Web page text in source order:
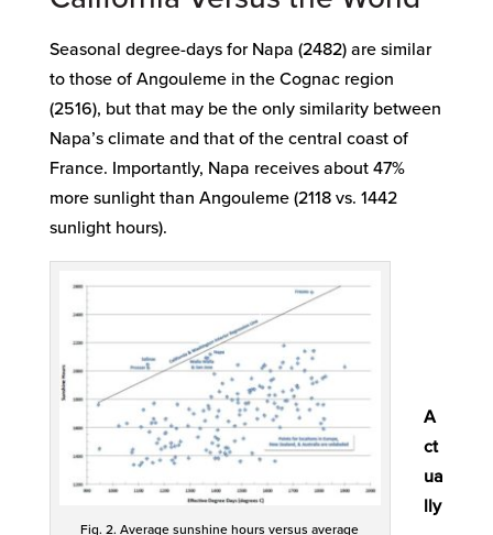
Seasonal degree-days for Napa (2482) are similar
to those of Angouleme in the Cognac region
(2516), but that may be the only similarity between
Napa’s climate and that of the central coast of
France. Importantly, Napa receives about 47%
more sunlight than Angouleme (2118 vs. 1442
sunlight hours).
Fig. 2. Average sunshine hours versus average
A
ct
ua
lly